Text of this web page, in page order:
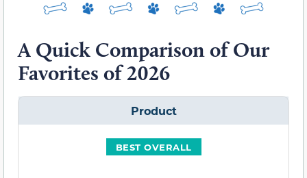
A Quick Comparison of Our
Favorites of 2026
Product
BEST OVERALL